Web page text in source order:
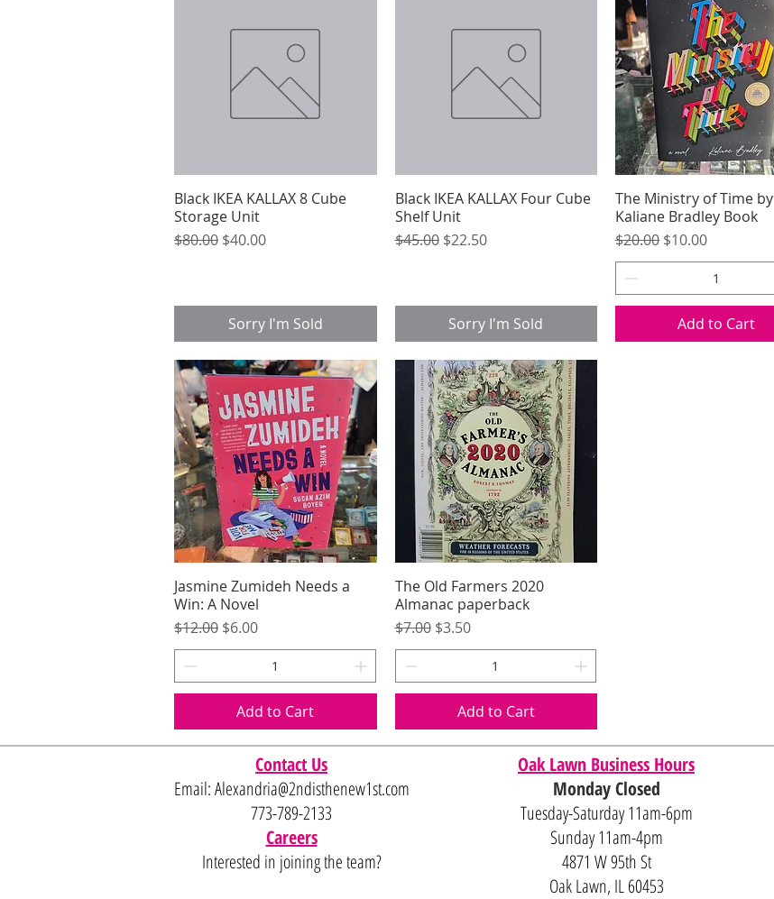
Quick View
Black IKEA KALLAX 8 Cube
Storage Unit
Regular Price
$80.00 Sale Price
$40.00
Sorry I'm Sold
Quick View
Black IKEA KALLAX Four Cube
Shelf Unit
Regular Price
$45.00 Sale Price
$22.50
Sorry I'm Sold
Quick View
The Ministry of Time by
Kaliane Bradley Book
Regular Price
$20.00 Sale Price
$10.00
Add to Cart
Quick View
Jasmine Zumideh Needs a
Win: A Novel
Regular Price
$12.00 Sale Price
$6.00
Add to Cart
Quick View
The Old Farmers 2020
Almanac paperback
Regular Price
$7.00 Sale Price
$3.50
Add to Cart
Contact Us
Email:Alexandria@2ndisthenew1st.com
773-789-2133
Careers
Interested in joining the team?
Oak Lawn Business Hours
Monday Closed
Tuesday-Saturday 11am-6pm
Sunday 11am-4pm
4871 W 95th St
Oak Lawn, IL 60453